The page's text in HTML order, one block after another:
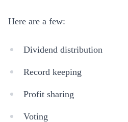
Here are a few:
Dividend distribution
Record keeping
Profit sharing
Voting